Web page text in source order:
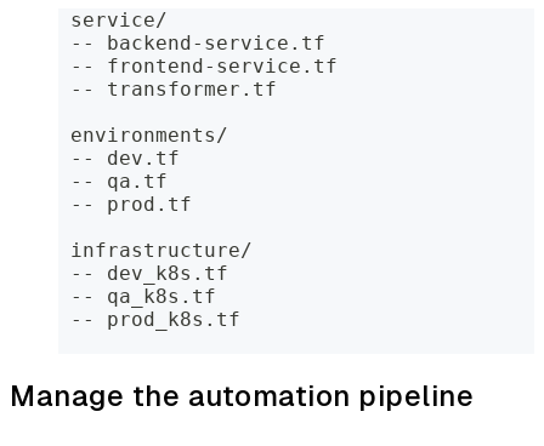
service/
-- backend-service.tf
-- frontend-service.tf
-- transformer.tf
environments/
-- dev.tf
-- qa.tf
-- prod.tf
infrastructure/
-- dev_k8s.tf
-- qa_k8s.tf
-- prod_k8s.tf
Manage the automation pipeline